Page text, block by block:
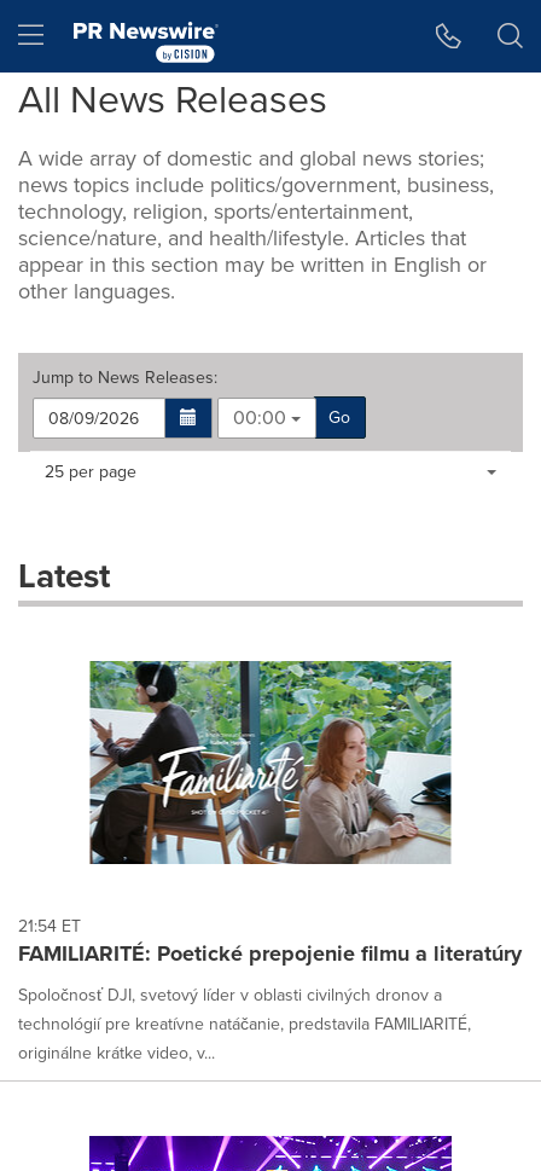
Hamburger menu
All News Releases
A wide array of domestic and global news stories;
news topics include politics/government, business,
technology, religion, sports/entertainment,
science/nature, and health/lifestyle. Articles that
appear in this section may be written in English or
other languages.
Jump to News Releases:
00:00
Go
Making
dropdown
will
each
option
is
selected.
Items per page:
25 per page
Latest
21:54 ET
FAMILIARITÉ: Poetické prepojenie filmu a literatúry
Spoločnosť DJI, svetový líder v oblasti civilných dronov a
technológií pre kreatívne natáčanie, predstavila FAMILIARITÉ,
originálne krátke video, v...